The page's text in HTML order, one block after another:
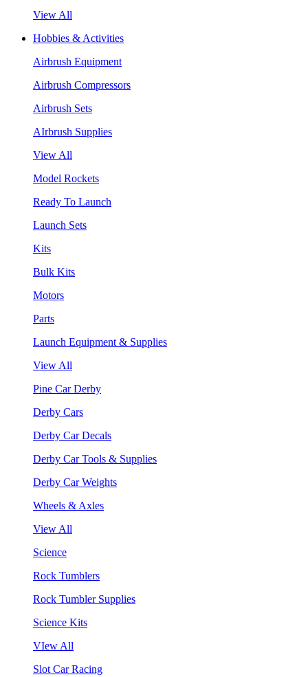
View All
Hobbies & Activities
Airbrush Equipment
Airbrush Compressors
Airbrush Sets
AIrbrush Supplies
View All
Model Rockets
Ready To Launch
Launch Sets
Kits
Bulk Kits
Motors
Parts
Launch Equipment & Supplies
View All
Pine Car Derby
Derby Cars
Derby Car Decals
Derby Car Tools & Supplies
Derby Car Weights
Wheels & Axles
View All
Science
Rock Tumblers
Rock Tumbler Supplies
Science Kits
VIew All
Slot Car Racing